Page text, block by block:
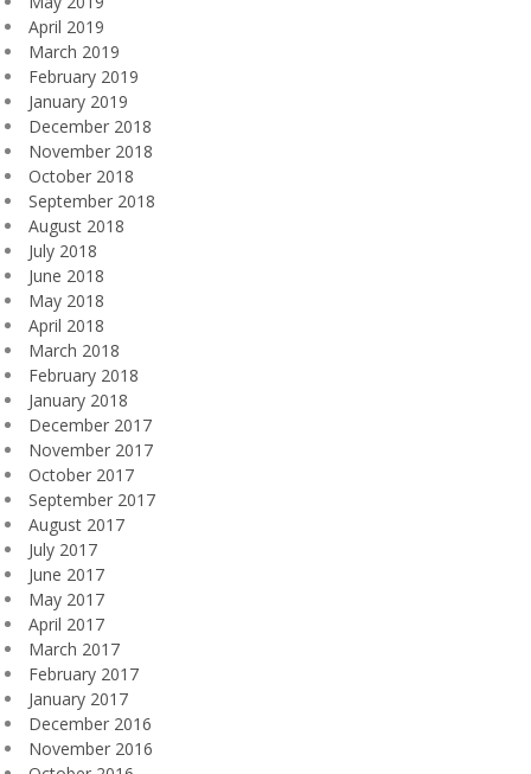
April 2019
March 2019
February 2019
January 2019
December 2018
November 2018
October 2018
September 2018
August 2018
July 2018
June 2018
May 2018
April 2018
March 2018
February 2018
January 2018
December 2017
November 2017
October 2017
September 2017
August 2017
July 2017
June 2017
May 2017
April 2017
March 2017
February 2017
January 2017
December 2016
November 2016